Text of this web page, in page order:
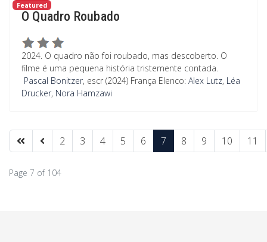
Featured
O Quadro Roubado
2024. O quadro não foi roubado, mas descoberto. O
filme é uma pequena história tristemente contada.
Pascal Bonitzer, escr (2024) França Elenco: Alex Lutz, Léa
Drucker, Nora Hamzawi
2 3 4 5 6 7 8 9 10 11
Page 7 of 104